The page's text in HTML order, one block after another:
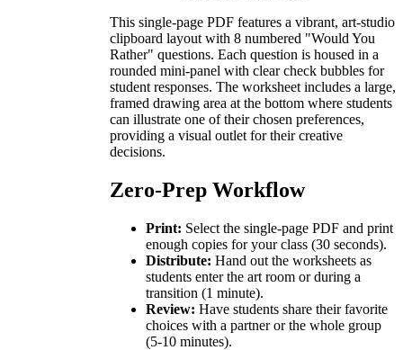
This single-page PDF features a vibrant, art-studio
clipboard layout with 8 numbered "Would You
Rather" questions. Each question is housed in a
rounded mini-panel with clear check bubbles for
student responses. The worksheet includes a large,
framed drawing area at the bottom where students
can illustrate one of their chosen preferences,
providing a visual outlet for their creative
decisions.
Zero-Prep Workflow
Print: Select the single-page PDF and print
enough copies for your class (30 seconds).
Distribute: Hand out the worksheets as
students enter the art room or during a
transition (1 minute).
Review: Have students share their favorite
choices with a partner or the whole group
(5-10 minutes).